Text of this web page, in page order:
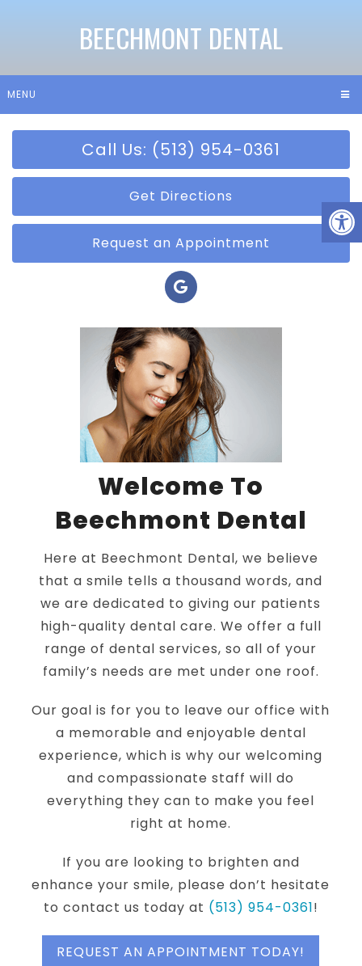
BEECHMONT DENTAL
MENU
Call Us: (513) 954-0361
Get Directions
Request an Appointment
Welcome To
Beechmont Dental
Here at Beechmont Dental, we believe
that a smile tells a thousand words, and
we are dedicated to giving our patients
high-quality dental care. We offer a full
range of dental services, so all of your
family’s needs are met under one roof.
Our goal is for you to leave our office with
a memorable and enjoyable dental
experience, which is why our welcoming
and compassionate staff will do
everything they can to make you feel
right at home.
If you are looking to brighten and
enhance your smile, please don’t hesitate
to contact us today at (513) 954-0361!
REQUEST AN APPOINTMENT TODAY!